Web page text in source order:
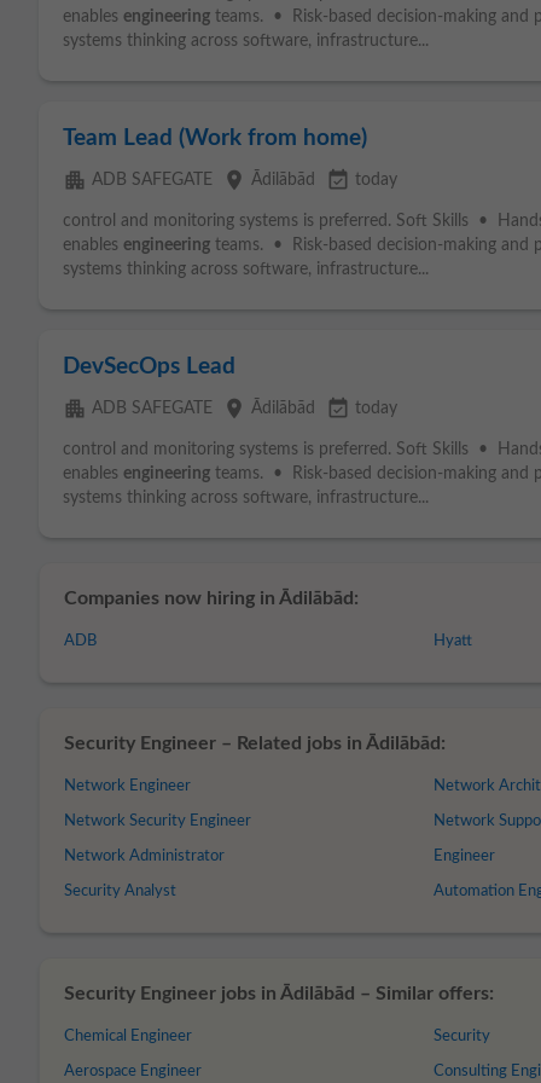
enables engineering teams. • Risk-based decision-making and
systems thinking across software, infrastructure...
Team Lead (Work from home)
apartment ADB SAFEGATE place Ādilābād event_available today
control and monitoring systems is preferred. Soft Skills •
enables engineering teams. • Risk-based decision-making and
systems thinking across software, infrastructure...
DevSecOps Lead
apartment ADB SAFEGATE place Ādilābād event_available today
control and monitoring systems is preferred. Soft Skills •
enables engineering teams. • Risk-based decision-making and
systems thinking across software, infrastructure...
Companies now hiring in Ādilābād:
ADB Hyatt
Security Engineer – Related jobs in Ādilābād:
Network Engineer
Network Security Engineer
Network Administrator
Security Analyst
Network
Network
Engineer
Automation
Security Engineer jobs in Ādilābād – Similar offers:
Chemical Engineer
Aerospace Engineer
Security
Consulting